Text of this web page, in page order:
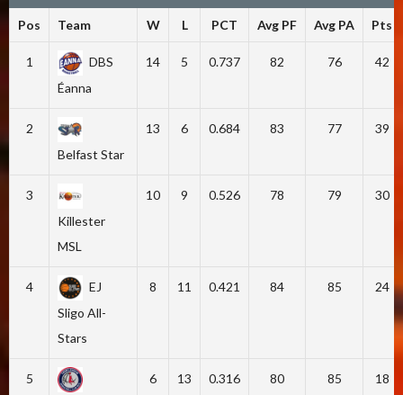
Pos Team W L PCT Avg PF Avg PA Pts
1
DBS
Éanna
14 5 0.737 82 76 42
2
Belfast Star
13 6 0.684 83 77 39
3
Killester
MSL
10 9 0.526 78 79 30
4
EJ
Sligo All-
Stars
8 11 0.421 84 85 24
5
6 13 0.316 80 85 18